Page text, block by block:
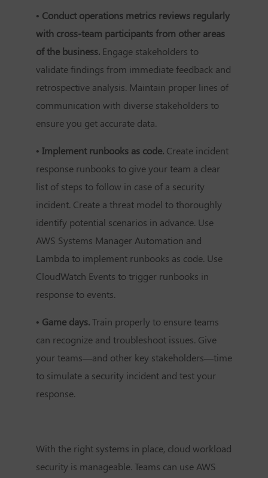
• Conduct operations metrics reviews regularly
with cross-team participants from other areas
of the business. Engage stakeholders to
validate findings from immediate feedback and
retrospective analysis. Maintain proper lines of
communication with diverse stakeholders to
ensure you get accurate data.
• Implement runbooks as code. Create incident
response runbooks to give your team a clear
list of steps to follow in case of a security
incident. Create a threat model to thoroughly
identify potential scenarios in advance. Use
AWS Systems Manager Automation and
Lambda to implement runbooks as code. Use
CloudWatch Events to trigger runbooks in
response to events.
• Game days. Train properly to ensure teams
can recognize and troubleshoot issues. Give
your teams—and other key stakeholders—time
to simulate a security incident and test your
response.
With the right systems in place, cloud workload
security is manageable. Teams can use AWS